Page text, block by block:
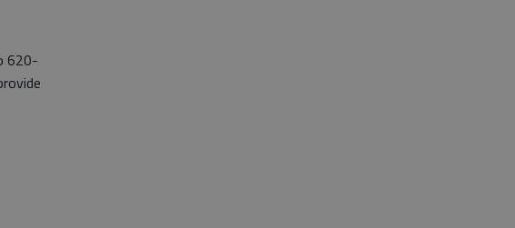
620-